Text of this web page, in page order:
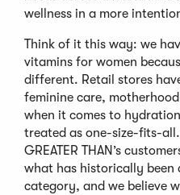
wellness in a more
Think of it this way: we
vitamins for women
different. Retail stores
feminine care,
when it comes to
treated as one-size-fits-
GREATER THAN’s
what has historically been
category, and we believe